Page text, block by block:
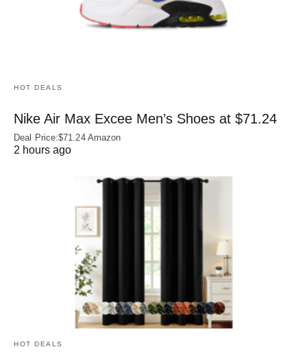
HOT DEALS
Nike Air Max Excee Men’s Shoes at $71.24
Deal Price:$71.24 Amazon
2 hours ago
HOT DEALS